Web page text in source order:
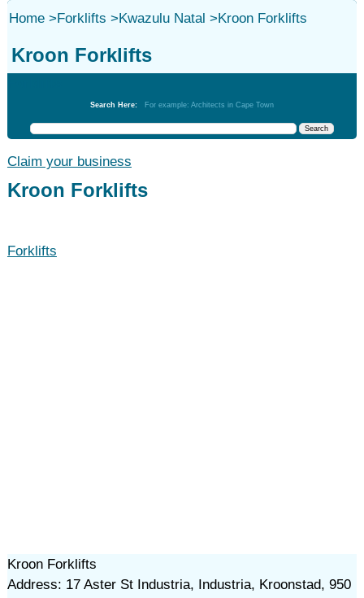
Home>Forklifts >Kwazulu Natal >Kroon Forklifts
Kroon Forklifts
Search Here: For example: Architects in Cape Town
Claim your business
Kroon Forklifts
Forklifts
Kroon Forklifts
Address: 17 Aster St Industria, Industria, Kroonstad, 950